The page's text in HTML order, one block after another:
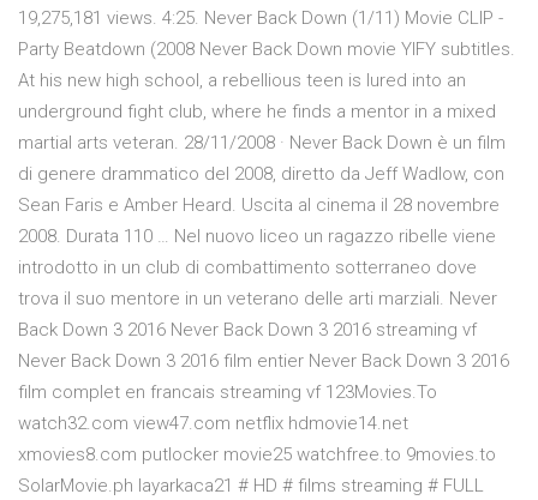
19,275,181 views. 4:25. Never Back Down (1/11) Movie CLIP -
Party Beatdown (2008 Never Back Down movie YIFY subtitles.
At his new high school, a rebellious teen is lured into an
underground fight club, where he finds a mentor in a mixed
martial arts veteran. 28/11/2008 · Never Back Down è un film
di genere drammatico del 2008, diretto da Jeff Wadlow, con
Sean Faris e Amber Heard. Uscita al cinema il 28 novembre
2008. Durata 110 … Nel nuovo liceo un ragazzo ribelle viene
introdotto in un club di combattimento sotterraneo dove
trova il suo mentore in un veterano delle arti marziali. Never
Back Down 3 2016 Never Back Down 3 2016 streaming vf
Never Back Down 3 2016 film entier Never Back Down 3 2016
film complet en francais streaming vf 123Movies.To
watch32.com view47.com netflix hdmovie14.net
xmovies8.com putlocker movie25 watchfree.to 9movies.to
SolarMovie.ph layarkaca21 # HD # films streaming # FULL